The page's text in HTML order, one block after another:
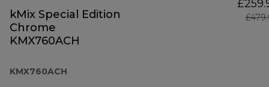
kMix Special Edition
Chrome
KMX760ACH
KMX760ACH